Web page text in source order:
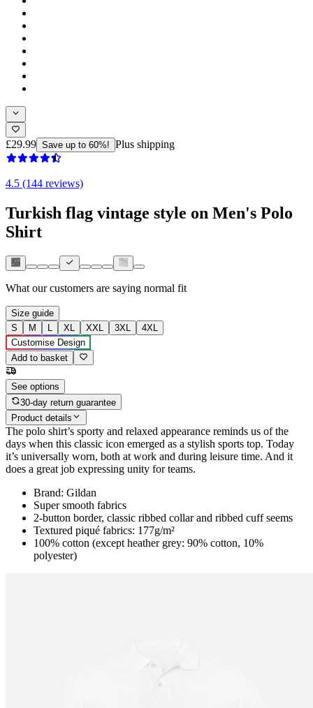
£29.99 Save up to 60%! Plus shipping
4.5 (144 reviews)
Turkish flag vintage style on Men's Polo
Shirt
What our customers are saying normal fit
Size guide
S
M L XL XXL 3XL
4XL
Customise Design
Add to basket
See options
30-day return guarantee
Product details
The polo shirt’s sporty and relaxed appearance reminds us of the
days when this classic icon emerged as a stylish sports top. Today
it’s universally worn, both at work and during leisure time. And it
does a great job expressing unity for teams.
Brand: Gildan
Super smooth fabrics
2-button border, classic ribbed collar and ribbed cuff seems
Textured piqué fabrics: 177g/m²
100% cotton (except heather grey: 90% cotton, 10%
polyester)